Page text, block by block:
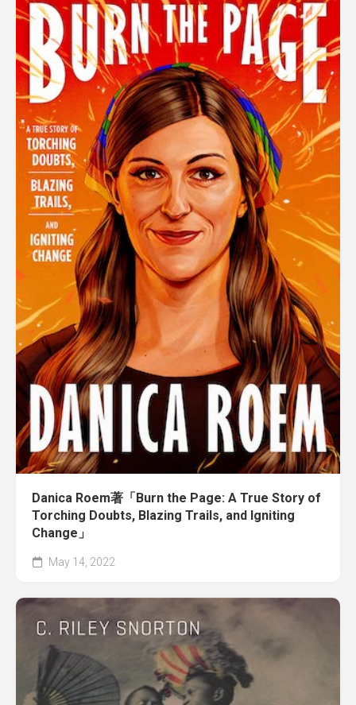
Danica Roem著「Burn the Page: A True Story of
Torching Doubts, Blazing Trails, and Igniting
Change」
May 14, 2022